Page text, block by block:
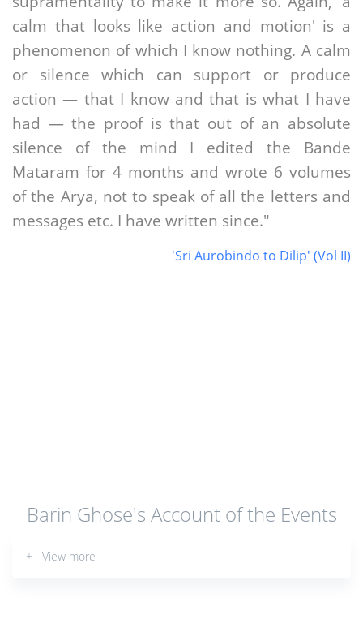
calm that looks like action and motion' is a
phenomenon of which I know nothing. A calm
or silence which can support or produce
action — that I know and that is what I have
had — the proof is that out of an absolute
silence of the mind I edited the Bande
Mataram for 4 months and wrote 6 volumes
of the Arya, not to speak of all the letters and
messages etc. I have written since."
'Sri Aurobindo to Dilip' (Vol II)
Barin Ghose's Account of the Events
+ View more